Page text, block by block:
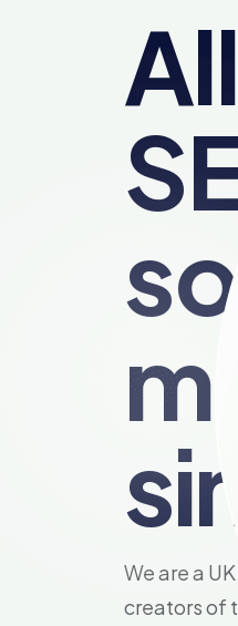
We are a
creators of